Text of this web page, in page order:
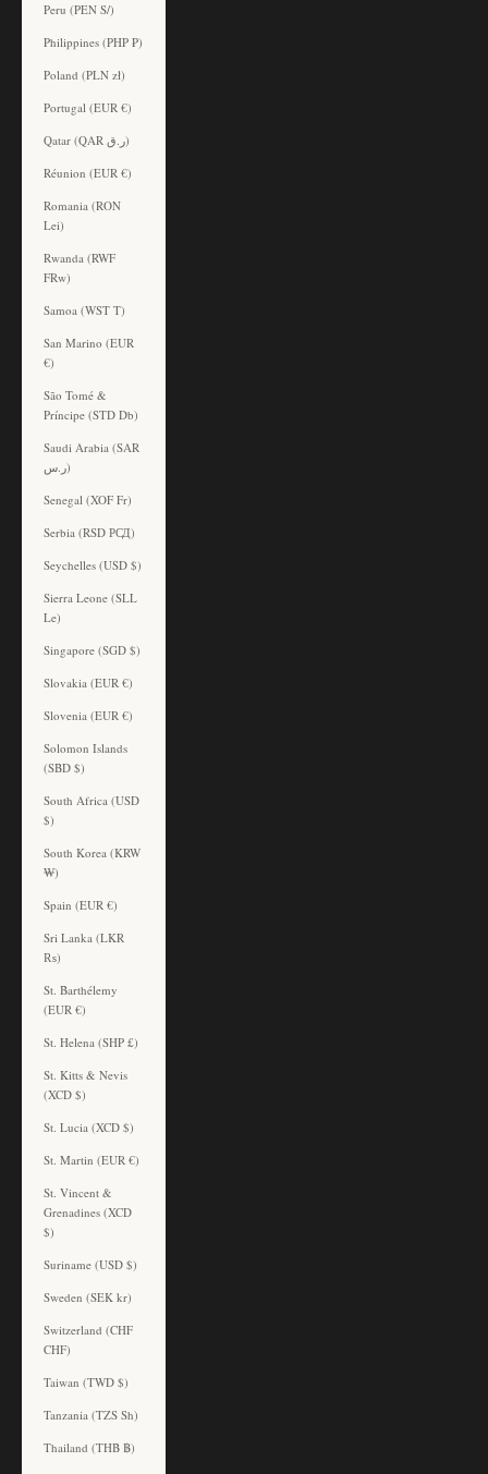
Peru (PEN S/)
Philippines (PHP ₱)
Poland (PLN zł)
Portugal (EUR €)
Qatar (QAR ر.ق)
Réunion (EUR €)
Romania (RON
Lei)
Rwanda (RWF
FRw)
Samoa (WST T)
San Marino (EUR
€)
São Tomé &
Príncipe (STD Db)
Saudi Arabia (SAR
ر.س)
Senegal (XOF Fr)
Serbia (RSD РСД)
Seychelles (USD $)
Sierra Leone (SLL
Le)
Singapore (SGD $)
Slovakia (EUR €)
Slovenia (EUR €)
Solomon Islands
(SBD $)
South Africa (USD
$)
South Korea (KRW
₩)
Spain (EUR €)
Sri Lanka (LKR
₨)
St. Barthélemy
(EUR €)
St. Helena (SHP £)
St. Kitts & Nevis
(XCD $)
St. Lucia (XCD $)
St. Martin (EUR €)
St. Vincent &
Grenadines (XCD
$)
Suriname (USD $)
Sweden (SEK kr)
Switzerland (CHF
CHF)
Taiwan (TWD $)
Tanzania (TZS Sh)
Thailand (THB ฿)